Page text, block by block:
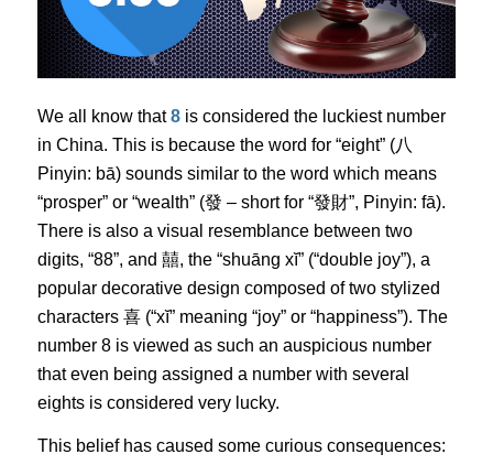
We all know that8is considered the luckiest number
in China. This is because the word for “eight” (八
Pinyin: bā) sounds similar to the word which means
“prosper” or “wealth” (發 – short for “發財”, Pinyin: fā).
There is also a visual resemblance between two
digits, “88”, and 囍, the “shuāng xĭ” (“double joy”), a
popular decorative design composed of two stylized
characters 喜 (“xĭ” meaning “joy” or “happiness”). The
number 8 is viewed as such an auspicious number
that even being assigned a number with several
eights is considered very lucky.
This belief has caused some curious consequences: